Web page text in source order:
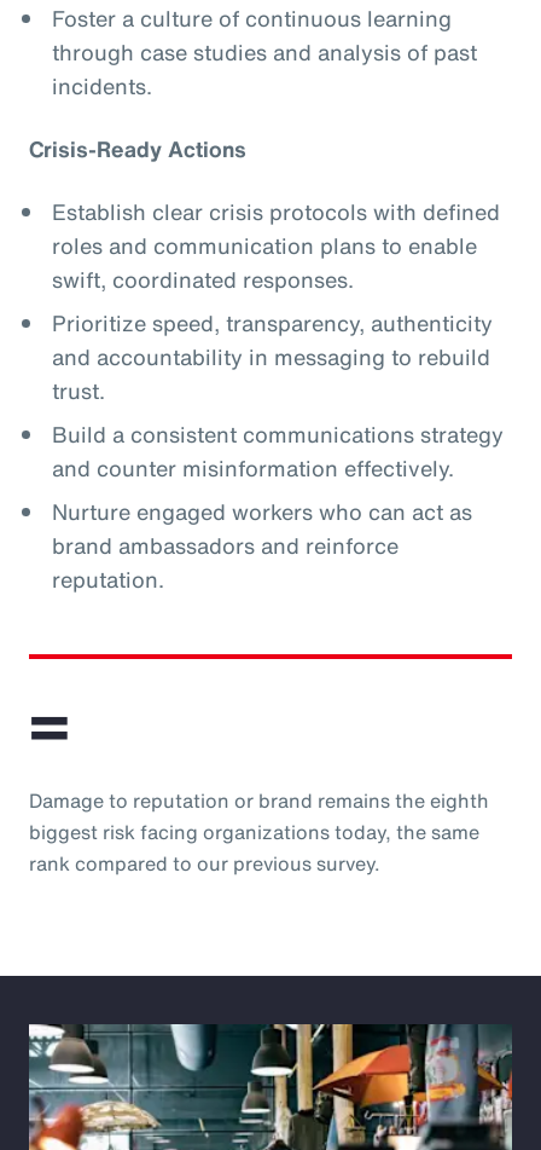
Foster a culture of continuous learning
through case studies and analysis of past
incidents.
Crisis-Ready Actions
Establish clear crisis protocols with defined
roles and communication plans to enable
swift, coordinated responses.
Prioritize speed, transparency, authenticity
and accountability in messaging to rebuild
trust.
Build a consistent communications strategy
and counter misinformation effectively.
Nurture engaged workers who can act as
brand ambassadors and reinforce
reputation.
=
Damage to reputation or brand remains the eighth
biggest risk facing organizations today, the same
rank compared to our previous survey.